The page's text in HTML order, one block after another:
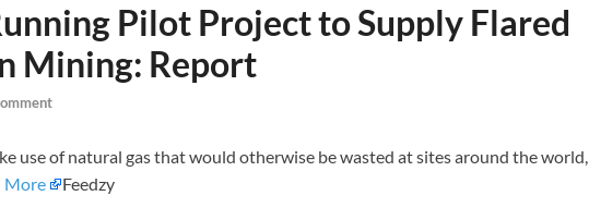
Pilot Project to Supply Flared
Mining: Report
use of natural gas that would otherwise be wasted at sites around the world,
More Feedzy